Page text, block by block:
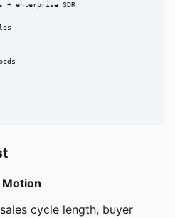
+ enterprise SDR
Motion
sales cycle length, buyer